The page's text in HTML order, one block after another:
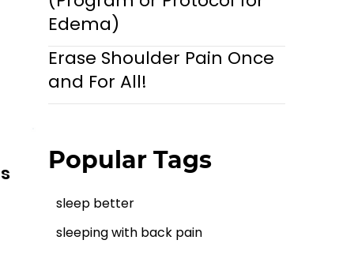
Edema)
Erase Shoulder Pain Once
and For All!
Popular Tags
sleep better
sleeping with back pain